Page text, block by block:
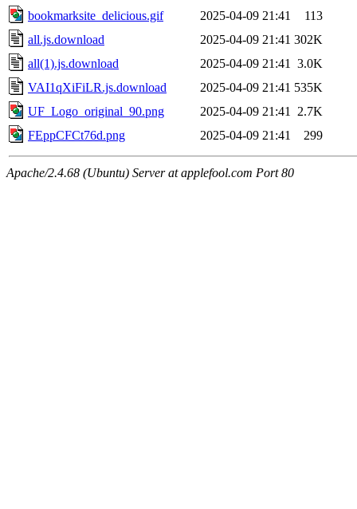
bookmarksite_delicious.gif
2025-04-09 21:41
113
all.js.download
2025-04-09 21:41 302K
all(1).js.download
2025-04-09 21:41
3.0K
VAI1qXiFiLR.js.download
2025-04-09 21:41 535K
UF_Logo_original_90.png
2025-04-09 21:41
2.7K
FEppCFCt76d.png
2025-04-09 21:41 299
Apache/2.4.68 (Ubuntu) Server at applefool.com Port 80